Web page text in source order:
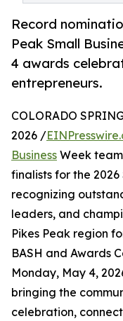
Record
Peak Small
4 awards
entrepreneurs.
COLORADO
2026 /
Business Week
finalists for the 2026
recognizing
leaders, and
Pikes Peak region
BASH and Awards
Monday, May 4,
bringing the
celebration,